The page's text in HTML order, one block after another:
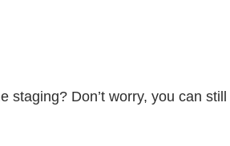
Don’t worry, you can